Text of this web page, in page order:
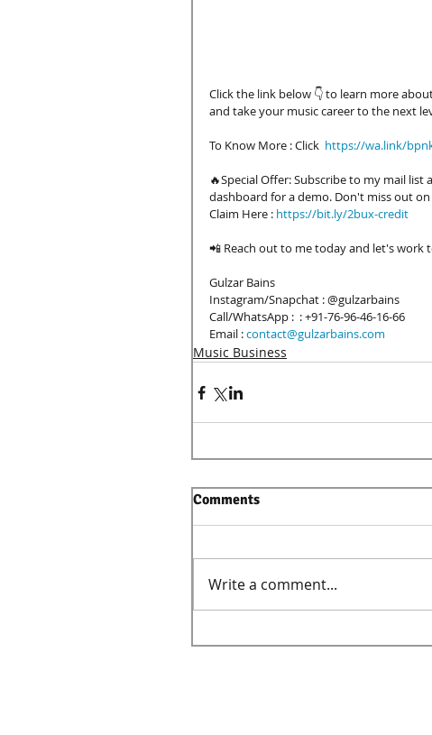
Click the link below 👇 to learn more
and take your music career to the next
To Know More : Click https://wa.link/
🔥Special Offer: Subscribe to my mail
dashboard for a demo. Don't miss out
Claim Here : https://bit.ly/2bux-credit
📲 Reach out to me today and let's work
Gulzar Bains
Instagram/Snapchat : @gulzarbains
Call/WhatsApp :  : +91-76-96-46-16-66
Email :contact@gulzarbains.com
Music Business
Comments
Write a comment...